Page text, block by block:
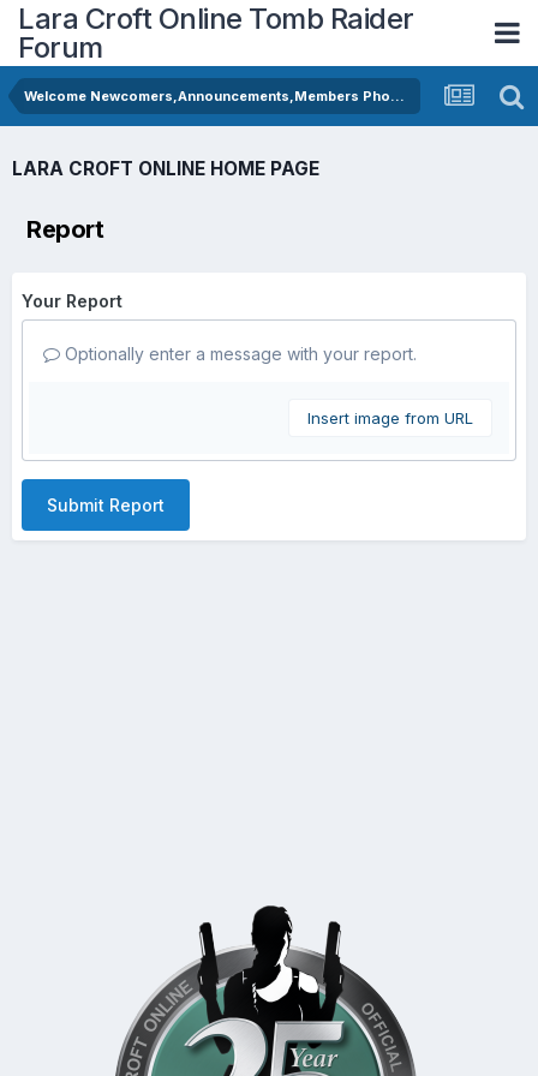
Lara Croft Online Tomb Raider
Forum
Welcome Newcomers,Announcements,Members Photos
LARA CROFT ONLINE HOME PAGE
Report
Your Report
Optionally enter a message with your report.
Insert image from URL
Submit Report